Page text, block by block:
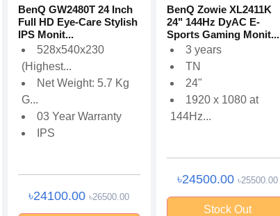
BenQ GW2480T 24 Inch
Full HD Eye-Care Stylish
IPS Monit...
528x540x230
(Highest...
Net Weight: 5.7 Kg
G...
03 Year Warranty
IPS
৳24100.00৳26500.00
BenQ Zowie XL2411K
24" 144Hz DyAC E-
Sports Gaming Monit...
3 years
TN
24"
1920 x 1080 at
144Hz...
৳24500.00 ৳25500.00
Stock Out